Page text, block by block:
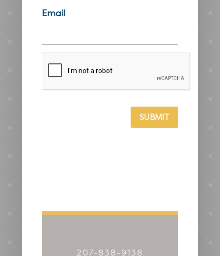
Email
CAPTCHA
SUBMIT
207-838-9138